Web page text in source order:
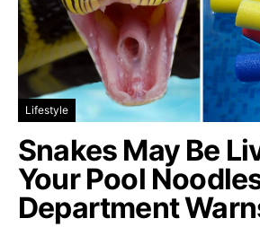
Lifestyle
Snakes May Be
Your Pool
Department